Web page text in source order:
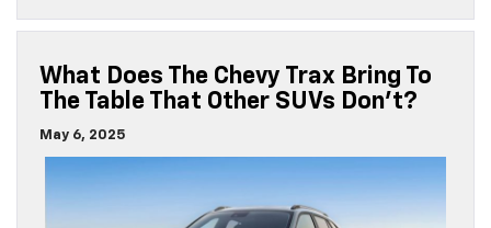
What Does The Chevy Trax Bring To
The Table That Other SUVs Don’t?
May 6, 2025